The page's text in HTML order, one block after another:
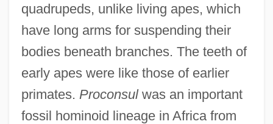
quadrupeds, unlike living apes, which
have long arms for suspending their
bodies beneath branches. The teeth of
early apes were like those of earlier
primates. Proconsulwas an important
fossil hominoid lineage in Africa from